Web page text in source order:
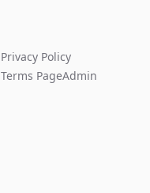
Privacy Policy
Terms PageAdmin